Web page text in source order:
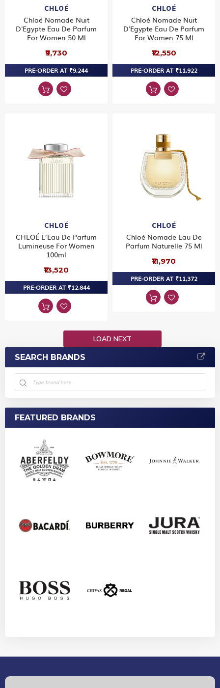
CHLOÉ
Chloé Nomade Nuit
D'Egypte Eau De Parfum
For Women 50 Ml
₹9,730
PRE-ORDER AT ₹9,244
CHLOÉ
Chloé Nomade Nuit
D'Egypte Eau De Parfum
For Women 75 Ml
₹12,550
PRE-ORDER AT ₹11,922
CHLOÉ
CHLOÉ L’Eau De Parfum
Lumineuse For Women
100ml
₹13,520
PRE-ORDER AT ₹12,844
CHLOÉ
Chloé Nomade Eau De
Parfum Naturelle 75 Ml
₹11,970
PRE-ORDER AT ₹11,372
LOAD NEXT
SEARCH BRANDS
FEATURED BRANDS